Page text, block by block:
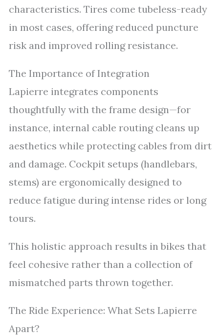
characteristics. Tires come tubeless-ready
in most cases, offering reduced puncture
risk and improved rolling resistance.
The Importance of Integration
Lapierre integrates components
thoughtfully with the frame design—for
instance, internal cable routing cleans up
aesthetics while protecting cables from dirt
and damage. Cockpit setups (handlebars,
stems) are ergonomically designed to
reduce fatigue during intense rides or long
tours.
This holistic approach results in bikes that
feel cohesive rather than a collection of
mismatched parts thrown together.
The Ride Experience: What Sets Lapierre
Apart?